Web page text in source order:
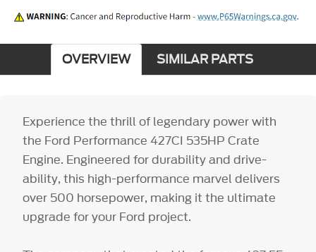
OVERVIEW SIMILAR PARTS
Experience the thrill of legendary power with
the Ford Performance 427CI 535HP Crate
Engine. Engineered for durability and drive-
ability, this high-performance marvel delivers
over 500 horsepower, making it the ultimate
upgrade for your Ford project.